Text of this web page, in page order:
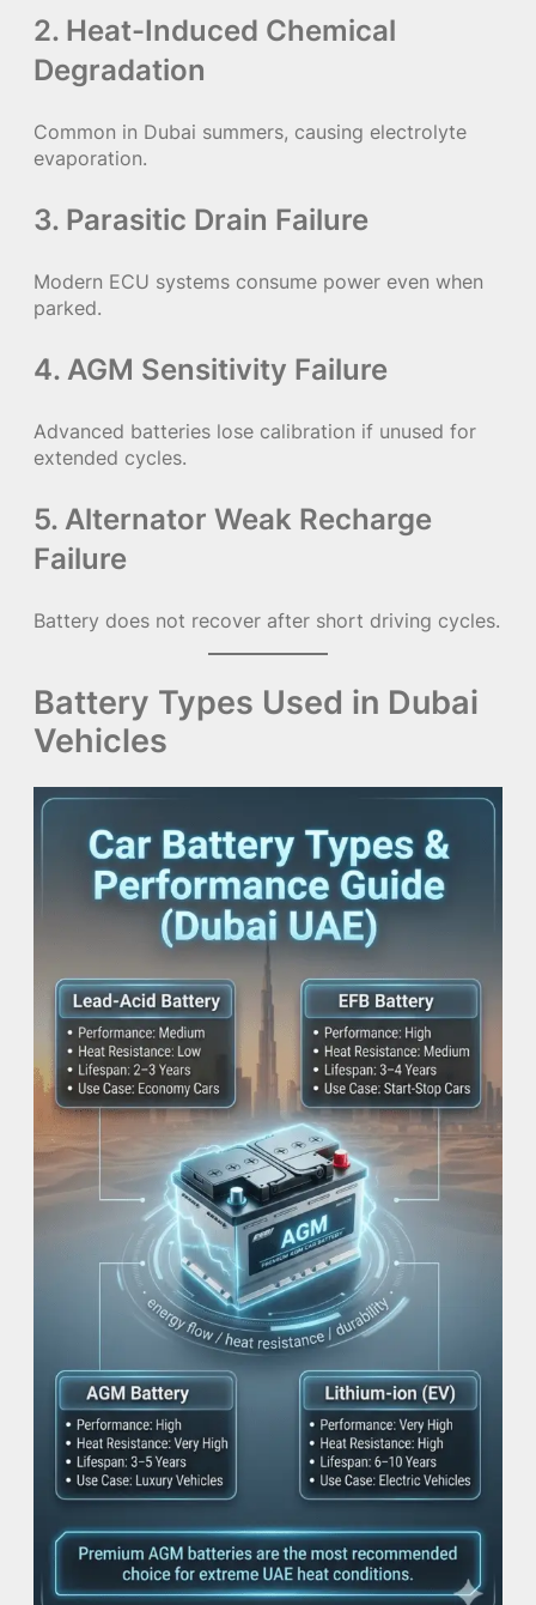
2. Heat-Induced Chemical
Degradation
Common in Dubai summers, causing electrolyte
evaporation.
3. Parasitic Drain Failure
Modern ECU systems consume power even when
parked.
4. AGM Sensitivity Failure
Advanced batteries lose calibration if unused for
extended cycles.
5. Alternator Weak Recharge
Failure
Battery does not recover after short driving cycles.
Battery Types Used in Dubai
Vehicles